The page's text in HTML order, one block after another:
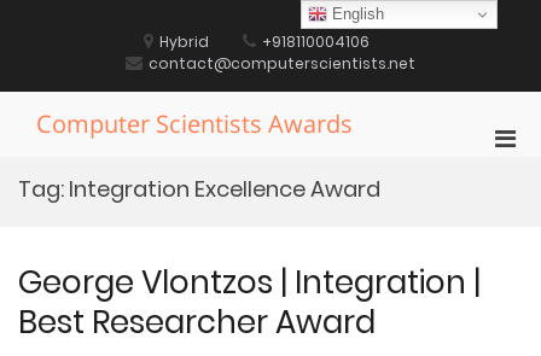
Hybrid
+918110004106
contact@computerscientists.net
Computer Scientists Awards
Tag: Integration Excellence Award
George Vlontzos | Integration |
Best Researcher Award
English